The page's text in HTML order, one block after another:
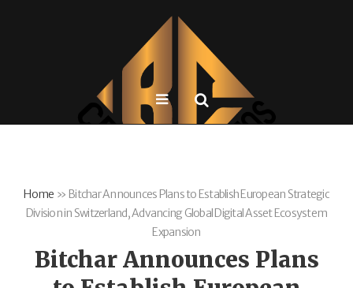
Home » Bitchar Announces Plans to Establish European Strategic
Division in Switzerland, Advancing Global Digital Asset Ecosystem
Expansion
Bitchar Announces Plans